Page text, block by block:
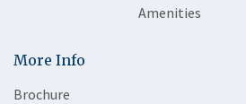
Amenities
More Info
Brochure